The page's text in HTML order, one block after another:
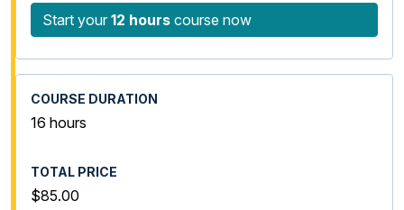
Start your 12 hours course now
16 hours
$85.00